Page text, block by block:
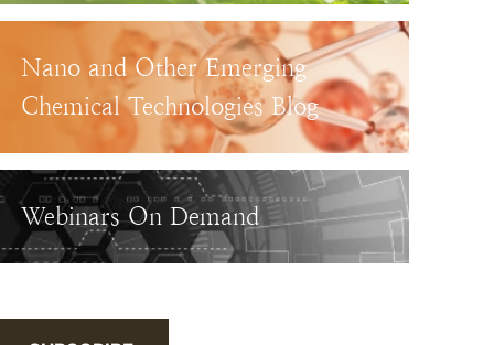
Nano and Other Emerging
Chemical Technologies Blog
Webinars On Demand